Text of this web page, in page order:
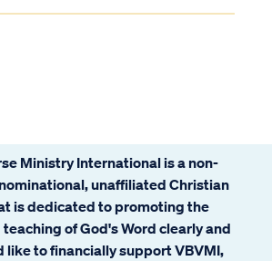
Ministry International is a non-
unaffiliated Christian
is dedicated to promoting the
of God's Word clearly and
like to financially support VBVMI,